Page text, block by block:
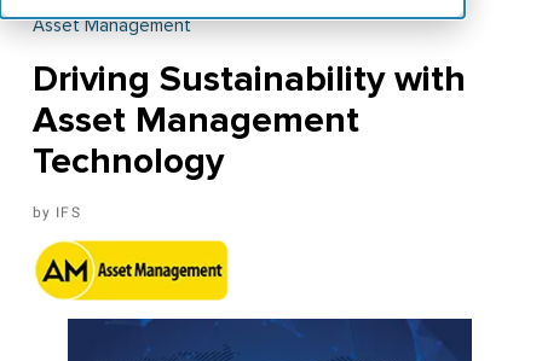
Asset Management
Driving Sustainability with
Asset Management
Technology
IFS